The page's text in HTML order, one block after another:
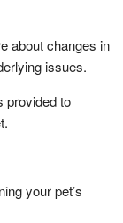
about changes in
issues.
provided to
your pet’s